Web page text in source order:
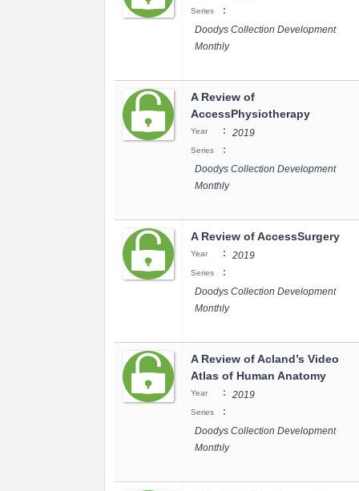
Series
:
Doodys Collection Development
Monthly
A Review of
AccessPhysiotherapy
Year : 2019
Series
:
Doodys Collection Development
Monthly
A Review of AccessSurgery
Year : 2019
Series
:
Doodys Collection Development
Monthly
A Review of Acland’s Video
Atlas of Human Anatomy
Year : 2019
Series
:
Doodys Collection Development
Monthly